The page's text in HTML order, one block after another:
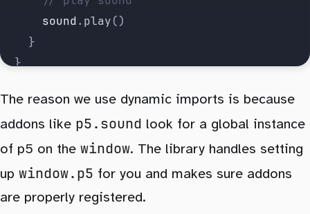
			sound
. play()
		}
	}
<P5Sketch {sketch} {addons} />
The reason we use dynamic imports is because
addons like p5.sound look for a global instance
of p5 on the window. The library handles setting
up window.p5 for you and makes sure addons
are properly registered.